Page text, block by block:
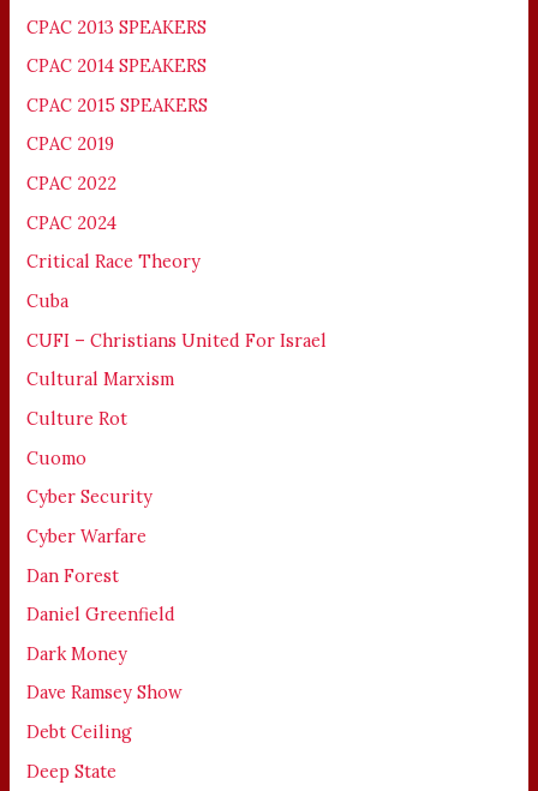
CPAC 2013 SPEAKERS
CPAC 2014 SPEAKERS
CPAC 2015 SPEAKERS
CPAC 2019
CPAC 2022
CPAC 2024
Critical Race Theory
Cuba
CUFI – Christians United For Israel
Cultural Marxism
Culture Rot
Cuomo
Cyber Security
Cyber Warfare
Dan Forest
Daniel Greenfield
Dark Money
Dave Ramsey Show
Debt Ceiling
Deep State